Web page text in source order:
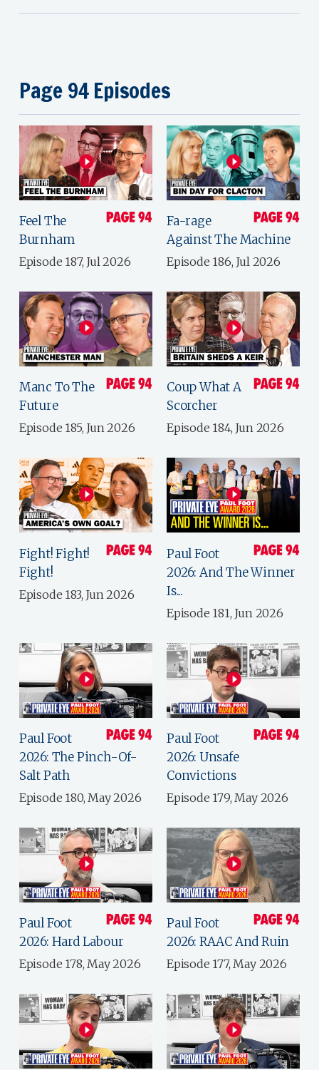
Page 94 Episodes
Feel The
Burnham
Episode 187, Jul 2026
Fa-rage
Against The Machine
Episode 186, Jul 2026
Manc To The
Future
Episode 185, Jun 2026
Coup What A
Scorcher
Episode 184, Jun 2026
Fight! Fight!
Fight!
Episode 183, Jun 2026
Paul Foot
2026: And The Winner
Is...
Episode 181, Jun 2026
Paul Foot
2026: The Pinch-Of-
Salt Path
Episode 180, May 2026
Paul Foot
2026: Unsafe
Convictions
Episode 179, May 2026
Paul Foot
2026: Hard Labour
Episode 178, May 2026
Paul Foot
2026: RAAC And Ruin
Episode 177, May 2026